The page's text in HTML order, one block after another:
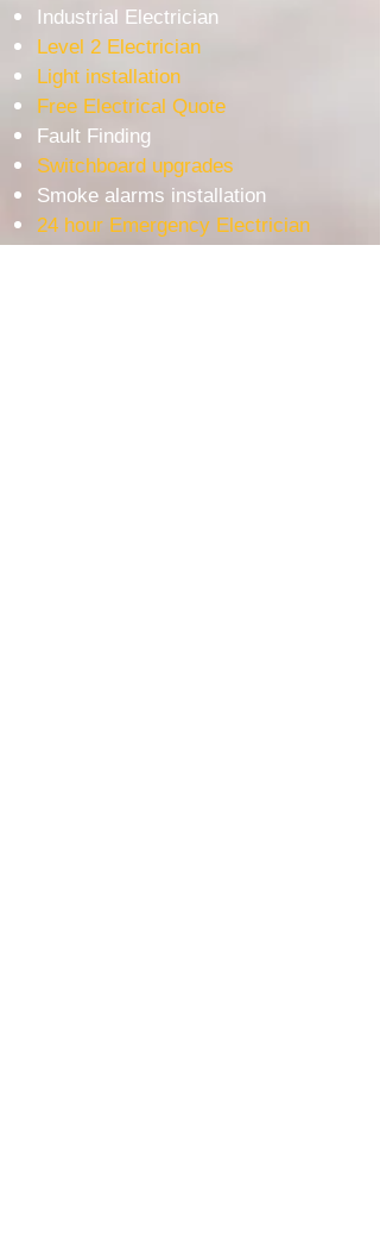
Industrial Electrician
Level 2 Electrician
Light installation
Free Electrical Quote
Fault Finding
Switchboard upgrades
Smoke alarms installation
24 hour Emergency Electrician